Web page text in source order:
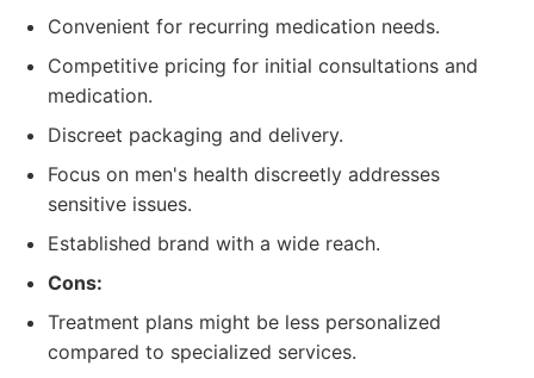
Convenient for recurring medication needs.
Competitive pricing for initial consultations and
medication.
Discreet packaging and delivery.
Focus on men's health discreetly addresses
sensitive issues.
Established brand with a wide reach.
Cons:
Treatment plans might be less personalized
compared to specialized services.